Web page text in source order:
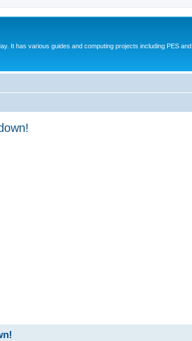
It has various guides and computing projects including PES and